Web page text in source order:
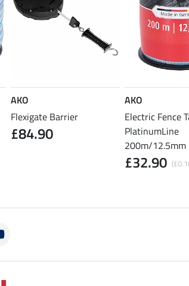
AKO
Flexigate Barrier
£84.90
AKO
Electric Fence
PlatinumLine
200m/12.5mm
£32.90